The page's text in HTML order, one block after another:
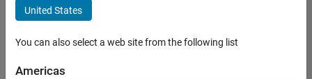
Save
Jobs
United States
You can also select a web site from the following list
Americas